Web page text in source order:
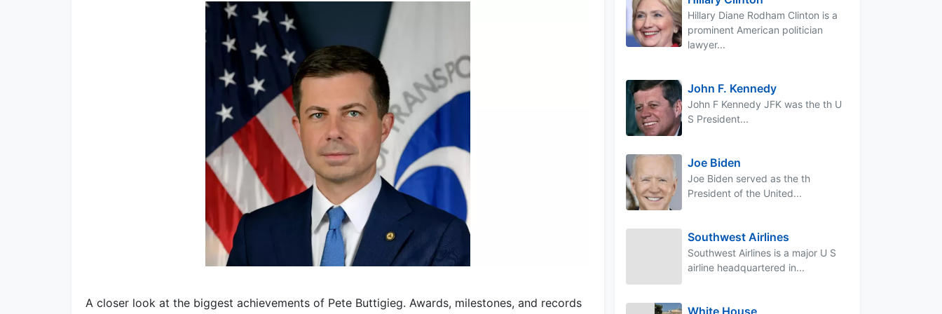
A closer look at the biggest achievements of Pete Buttigieg. Awards, milestones, and records
Hillary Diane Rodham Clinton is a
prominent American politician
lawyer...
John F. Kennedy
John F Kennedy JFK was the th U
S President...
Joe Biden
Joe Biden served as the th
President of the United...
Southwest Airlines
Southwest Airlines is a major U S
airline headquartered in...
White House